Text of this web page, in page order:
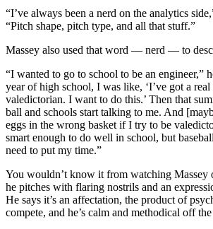
“I’ve always been a nerd on the analytics
“Pitch shape, pitch type, and all that stuff.”
Massey also used that word — nerd — to
“I wanted to go to school to be an engineer,”
year of high school, I was like, ‘I’ve got a real
valedictorian. I want to do this.’ Then that
ball and schools start talking to me. And
eggs in the wrong basket if I try to be
smart enough to do well in school, but
need to put my time.”
You wouldn’t know it from watching Massey
he pitches with flaring nostrils and an
He says it’s an affectation, the product of
compete, and he’s calm and methodical off